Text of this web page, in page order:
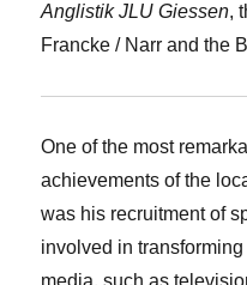
Anglistik JLU Giessen,
Francke / Narr and the
One of the most
achievements of the
was his recruitment of
involved in